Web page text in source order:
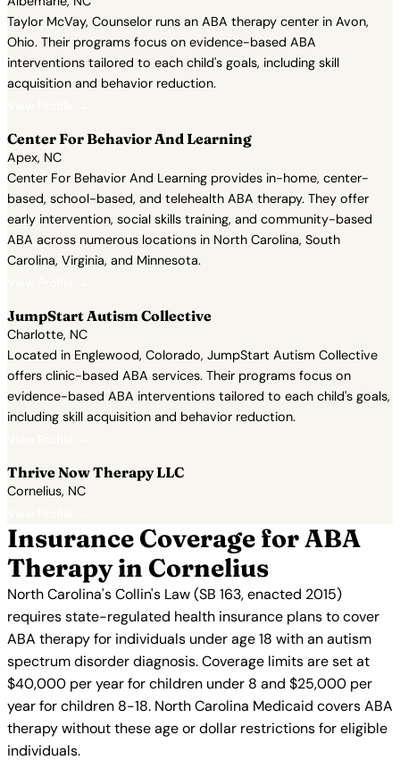
Taylor McVay, Counselor runs an ABA therapy center in Avon,
Ohio. Their programs focus on evidence-based ABA
interventions tailored to each child's goals, including skill
acquisition and behavior reduction.
Center For Behavior And Learning
Apex, NC
Center For Behavior And Learning provides in-home, center-
based, school-based, and telehealth ABA therapy. They offer
early intervention, social skills training, and community-based
ABA across numerous locations in North Carolina, South
Carolina, Virginia, and Minnesota.
JumpStart Autism Collective
Charlotte, NC
Located in Englewood, Colorado, JumpStart Autism Collective
offers clinic-based ABA services. Their programs focus on
evidence-based ABA interventions tailored to each child's goals,
including skill acquisition and behavior reduction.
Thrive Now Therapy LLC
Cornelius, NC
Insurance Coverage for ABA
Therapy in Cornelius
North Carolina's Collin's Law (SB 163, enacted 2015)
requires state-regulated health insurance plans to cover
ABA therapy for individuals under age 18 with an autism
spectrum disorder diagnosis. Coverage limits are set at
$40,000 per year for children under 8 and $25,000 per
year for children 8-18. North Carolina Medicaid covers ABA
therapy without these age or dollar restrictions for eligible
individuals.